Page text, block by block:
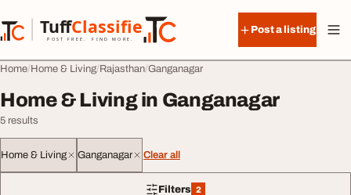
TuffClassified
POST FREE. FIND MORE.
TuffClassified
Post a listing
Home Home & Living Rajasthan Ganganagar
Home & Living in Ganganagar
5 results
Home & Living Ganganagar Clear all
Filters 2